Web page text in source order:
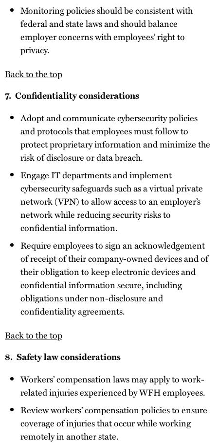
Monitoring policies should be consistent with
federal and state laws and should balance
employer concerns with employees’ right to
privacy.
Back to the top
7. Confidentiality considerations
Adopt and communicate cybersecurity policies
and protocols that employees must follow to
protect proprietary information and minimize the
risk of disclosure or data breach.
Engage IT departments and implement
cybersecurity safeguards such as a virtual private
network (VPN) to allow access to an employer’s
network while reducing security risks to
confidential information.
Require employees to sign an acknowledgement
of receipt of their company-owned devices and of
their obligation to keep electronic devices and
confidential information secure, including
obligations under non-disclosure and
confidentiality agreements.
Back to the top
8. Safety law considerations
Workers’ compensation laws may apply to work-
related injuries experienced by WFH employees.
Review workers’ compensation policies to ensure
coverage of injuries that occur while working
remotely in another state.